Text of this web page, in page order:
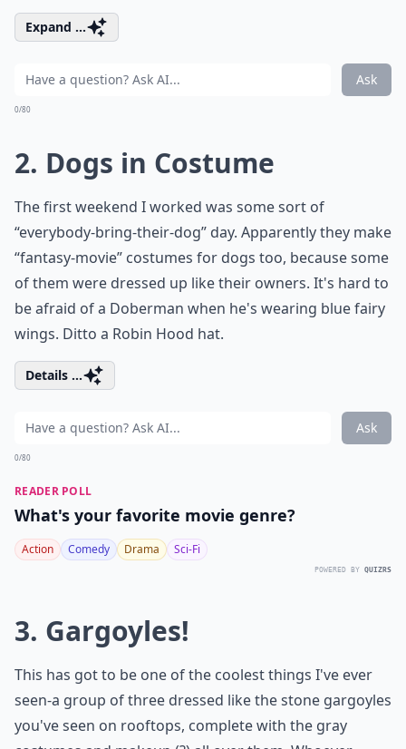
Expand ...
Ask
0/80
2. Dogs in Costume
The first weekend I worked was some sort of
“everybody-bring-their-dog” day. Apparently they make
“fantasy-movie” costumes for dogs too, because some
of them were dressed up like their owners. It's hard to
be afraid of a Doberman when he's wearing blue fairy
wings. Ditto a Robin Hood hat.
Details ...
Ask
0/80
READER POLL
What's your favorite movie genre?
Action Comedy Drama Sci-Fi
POWERED BY QUIZRS
3. Gargoyles!
This has got to be one of the coolest things I've ever
seen-a group of three dressed like the stone gargoyles
you've seen on rooftops, complete with the gray